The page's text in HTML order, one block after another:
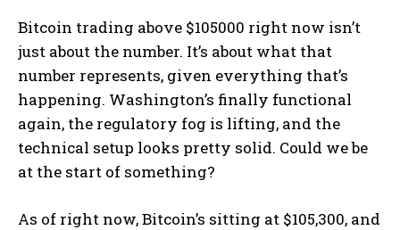
Bitcoin trading above $105000 right now isn’t
just about the number. It’s about what that
number represents, given everything that’s
happening. Washington’s finally functional
again, the regulatory fog is lifting, and the
technical setup looks pretty solid. Could we be
at the start of something?
As of right now, Bitcoin’s sitting at $105,300, and